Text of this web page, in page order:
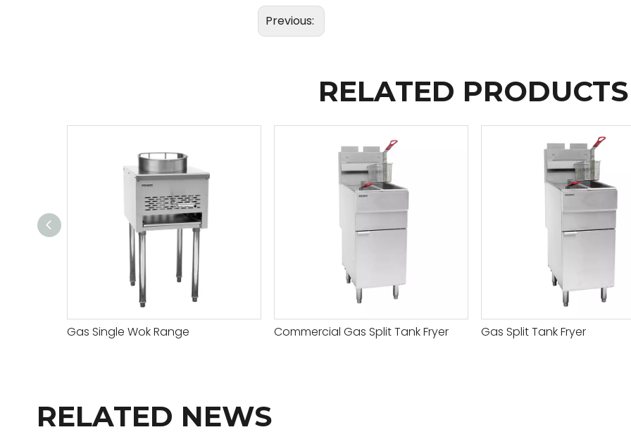
Previous:
RELATED PRODUCTS
Gas Single Wok Range Commercial Gas Split Tank Fryer Gas Split Tank Fryer
RELATED NEWS